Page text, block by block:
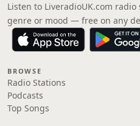
Listen to LiveradioUK.com
genre or mood — free on any
BROWSE
Radio Stations
Podcasts
Top Songs